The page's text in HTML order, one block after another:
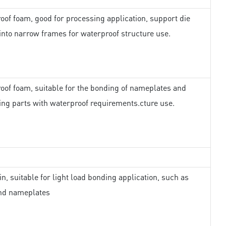
foam, good for processing application, support die
narrow frames for waterproof structure use.
foam, suitable for the bonding of nameplates and
parts with waterproof requirements.cture use.
suitable for light load bonding application, such as
nameplates